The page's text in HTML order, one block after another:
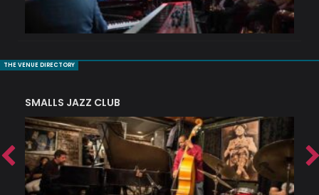
THE VENUE DIRECTORY
SMALLS JAZZ CLUB